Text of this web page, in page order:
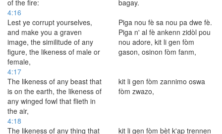
of the fire:
bagay.
4:16
Lest ye corrupt yourselves,
and make you a graven
image, the similitude of any
figure, the likeness of male or
female,
Piga nou fè sa nou pa dwe fè.
Piga n' al fè ankenn zidòl pou
nou adore, kit li gen fòm
gason, osinon fòm fanm,
4:17
The likeness of any beast that
is on the earth, the likeness of
any winged fowl that flieth in
the air,
kit li gen fòm zannimo oswa
fòm zwazo,
4:18
The likeness of any thing that
kit li gen fòm bèt k'ap trennen